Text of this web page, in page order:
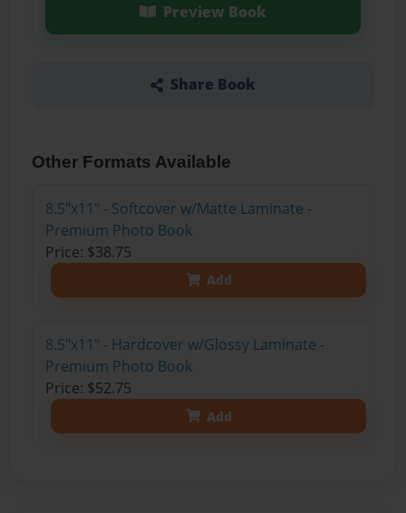
Preview Book
Share Book
Other Formats Available
8.5"x11" - Softcover w/Matte Laminate -
Premium Photo Book
Price: $38.75
Add
8.5"x11" - Hardcover w/Glossy Laminate -
Premium Photo Book
Price: $52.75
Add